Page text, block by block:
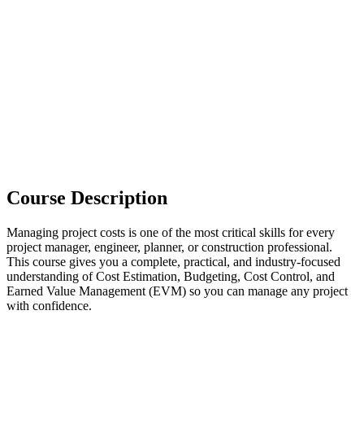
Course Description
Managing project costs is one of the most critical skills for every
project manager, engineer, planner, or construction professional.
This course gives you a complete, practical, and industry-focused
understanding of Cost Estimation, Budgeting, Cost Control, and
Earned Value Management (EVM) so you can manage any project
with confidence.